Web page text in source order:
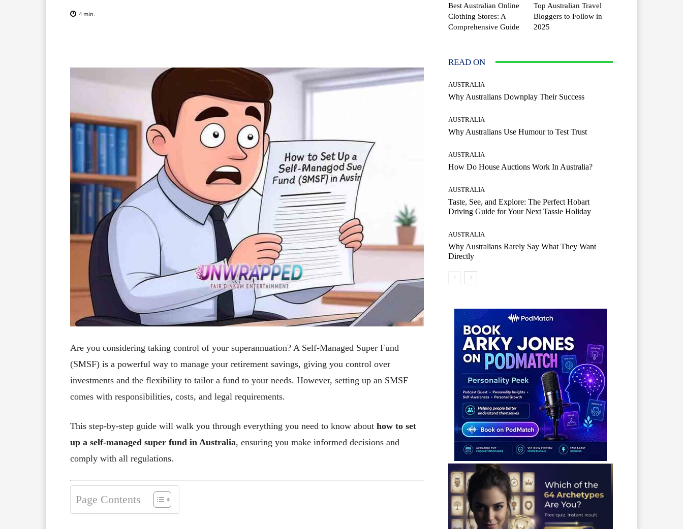
4 min.
Are you considering taking control of your superannuation? A Self-Managed Super Fund
(SMSF) is a powerful way to manage your retirement savings, giving you control over
investments and the flexibility to tailor a fund to your needs. However, setting up an SMSF
comes with responsibilities, costs, and legal requirements.
This step-by-step guide will walk you through everything you need to know about how to set
up a self-managed super fund in Australia, ensuring you make informed decisions and
comply with all regulations.
Page Contents
Best Australian Online
Clothing Stores: A
Comprehensive Guide
Top Australian Travel
Bloggers to Follow in
2025
READ ON
AUSTRALIA
Why Australians Downplay Their Success
AUSTRALIA
Why Australians Use Humour to Test Trust
AUSTRALIA
How Do House Auctions Work In Australia?
AUSTRALIA
Taste, See, and Explore: The Perfect Hobart
Driving Guide for Your Next Tassie Holiday
AUSTRALIA
Why Australians Rarely Say What They Want
Directly